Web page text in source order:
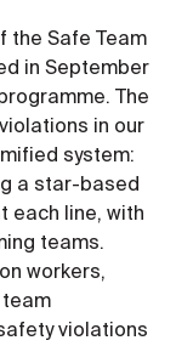
the Safe Team
in September
The
in our
system:
a star-based
each line, with
teams.
workers,
violations